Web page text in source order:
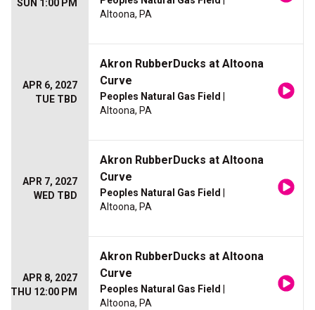
SUN 1:00 PM
Altoona, PA
APR 6, 2027
TUE TBD
Akron RubberDucks at Altoona
Curve
Peoples Natural Gas Field
Altoona, PA
APR 7, 2027
WED TBD
Akron RubberDucks at Altoona
Curve
Peoples Natural Gas Field
Altoona, PA
APR 8, 2027
THU 12:00 PM
Akron RubberDucks at Altoona
Curve
Peoples Natural Gas Field
Altoona, PA